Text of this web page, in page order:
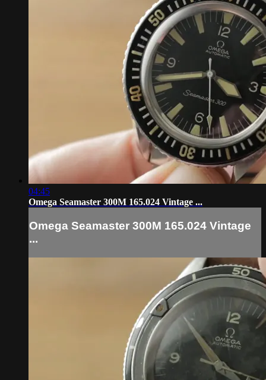
04:45
Omega Seamaster 300M 165.024 Vintage ...
Omega Seamaster 300M 165.024 Vintage
...